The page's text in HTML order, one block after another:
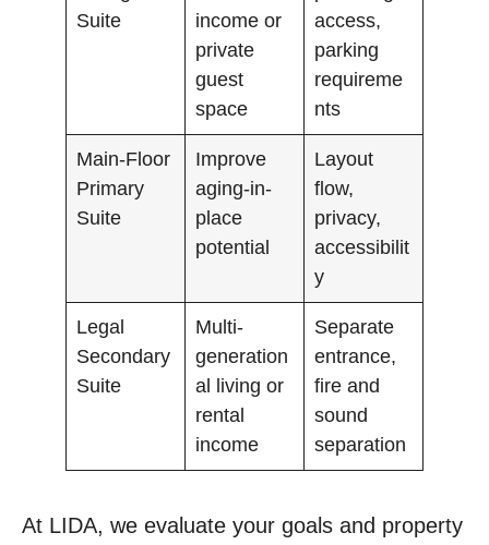
Suite
income or
private
guest
space
access,
parking
requireme
nts
Main-Floor
Primary
Suite
Improve
aging-in-
place
potential
Layout
flow,
privacy,
accessibilit
y
Legal
Secondary
Suite
Multi-
generation
al living or
rental
income
Separate
entrance,
fire and
sound
separation
At LIDA, we evaluate your goals and property